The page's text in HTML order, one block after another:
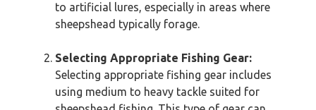
to artificial lures, especially in areas where
sheepshead typically forage.
Selecting Appropriate Fishing Gear:
Selecting appropriate fishing gear includes
using medium to heavy tackle suited for